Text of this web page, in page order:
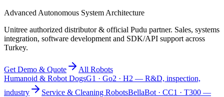
Advanced Autonomous System Architecture
Unitree authorized distributor & official Pudu partner. Sales, systems
integration, software development and SDK/API support across
Turkey.
Get Demo & Quote
All Robots
Humanoid & Robot DogsG1 · Go2 · H2 — R&D, inspection,
industry
Service & Cleaning RobotsBellaBot · CC1 · T300 —